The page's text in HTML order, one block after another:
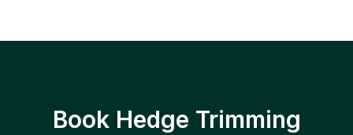
Book Hedge Trimming